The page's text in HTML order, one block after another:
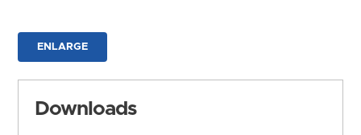
ENLARGE
Downloads